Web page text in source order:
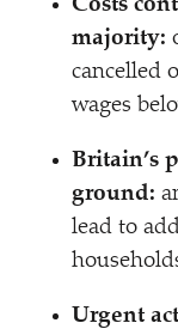
Costs
majority:
cancelled
wages
Britain’s
ground:
lead to
Urgent